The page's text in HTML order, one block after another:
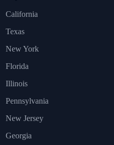
California
Texas
New York
Florida
Illinois
Pennsylvania
New Jersey
Georgia